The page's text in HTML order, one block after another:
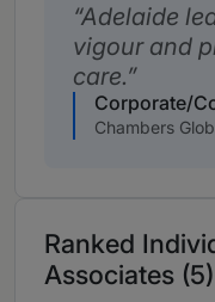
Adelaide
vigour and
care.
Corporate/
Chambers
Ranked
Associates (5)